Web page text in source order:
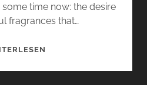
time now: the desire
fragrances that…